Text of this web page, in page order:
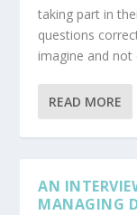
taking part in
questions
imagine and not
READ MORE
AN
MANAGING